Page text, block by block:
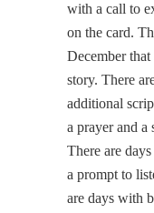
with a call to
on the card.
December that
story. There
additional
a prayer and
There are
a prompt to
are days with